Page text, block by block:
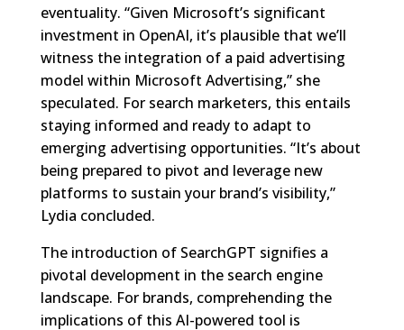
eventuality. “Given Microsoft’s significant
investment in OpenAI, it’s plausible that we’ll
witness the integration of a paid advertising
model within Microsoft Advertising,” she
speculated. For search marketers, this entails
staying informed and ready to adapt to
emerging advertising opportunities. “It’s about
being prepared to pivot and leverage new
platforms to sustain your brand’s visibility,”
Lydia concluded.
The introduction of SearchGPT signifies a
pivotal development in the search engine
landscape. For brands, comprehending the
implications of this AI-powered tool is